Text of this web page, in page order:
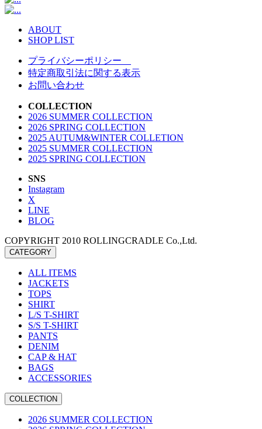
ABOUT
SHOP LIST
プライバシーポリシー
特定商取引法に関する表示
お問い合わせ
COLLECTION
2026 SUMMER COLLECTION
2026 SPRING COLLECTION
2025 AUTUM&WINTER COLLETION
2025 SUMMER COLLECTION
2025 SPRING COLLECTION
SNS
Instagram
X
LINE
BLOG
COPYRIGHT 2010 ROLLINGCRADLE Co.,Ltd.
CATEGORY
ALL ITEMS
JACKETS
TOPS
SHIRT
L/S T-SHIRT
S/S T-SHIRT
PANTS
DENIM
CAP & HAT
BAGS
ACCESSORIES
COLLECTION
2026 SUMMER COLLECTION